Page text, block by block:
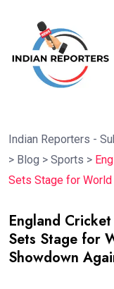
Indian Reporters -
> Blog > Sports >
Sets Stage for
England
Sets Stage for
Showdown